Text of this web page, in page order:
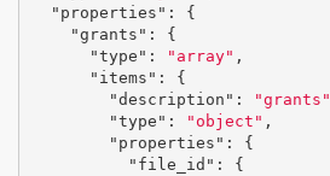
"properties" :
{
"grants" :
{
"type" : "array" ,
"items" :
{
"description" : "grants"
"type" : "object" ,
"properties" :
{
"file_id" :
{